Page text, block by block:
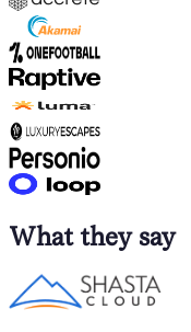
What they say